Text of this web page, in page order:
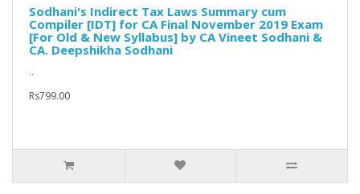
Sodhani's Indirect Tax Laws Summary cum
Compiler [IDT] for CA Final November 2019 Exam
[For Old & New Syllabus] by CA Vineet Sodhani &
CA. Deepshikha Sodhani
..
Rs799.00